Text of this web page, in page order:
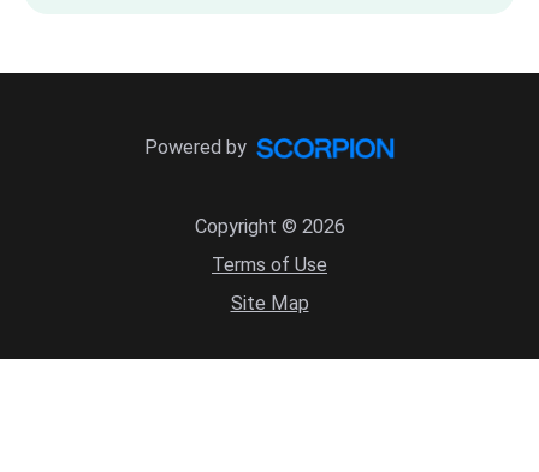
Copyright © 2026
Terms of Use
Site Map
Powered by